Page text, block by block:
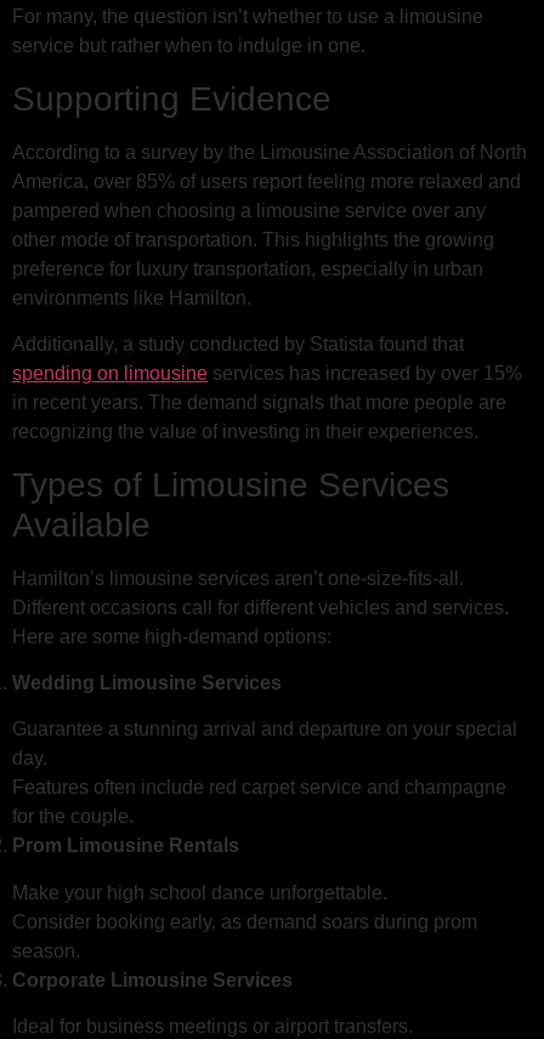
For many, the question isn’t whether to use a limousine
service but rather when to indulge in one.
Supporting Evidence
According to a survey by the Limousine Association of North
America, over 85% of users report feeling more relaxed and
pampered when choosing a limousine service over any
other mode of transportation. This highlights the growing
preference for luxury transportation, especially in urban
environments like Hamilton.
Additionally, a study conducted by Statista found that
spending on limousine services has increased by over 15%
in recent years. The demand signals that more people are
recognizing the value of investing in their experiences.
Types of Limousine Services
Available
Hamilton’s limousine services aren’t one-size-fits-all.
Different occasions call for different vehicles and services.
Here are some high-demand options:
Wedding Limousine Services
Guarantee a stunning arrival and departure on your special
day.
Features often include red carpet service and champagne
for the couple.
Prom Limousine Rentals
Make your high school dance unforgettable.
Consider booking early, as demand soars during prom
season.
Corporate Limousine Services
Ideal for business meetings or airport transfers.